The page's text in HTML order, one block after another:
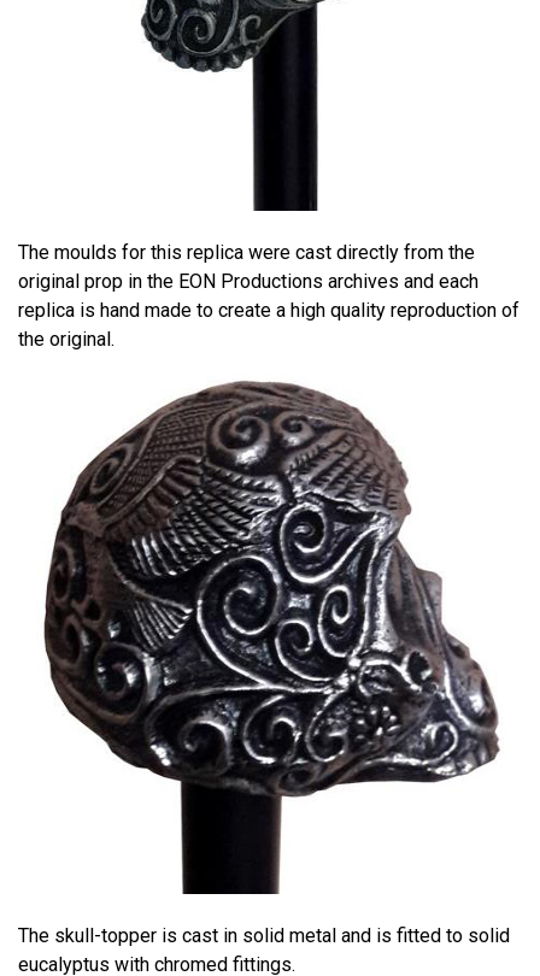
The moulds for this replica were cast directly from the
original prop in the EON Productions archives and each
replica is hand made to create a high quality reproduction of
the original.
The skull-topper is cast in solid metal and is fitted to solid
eucalyptus with chromed fittings.